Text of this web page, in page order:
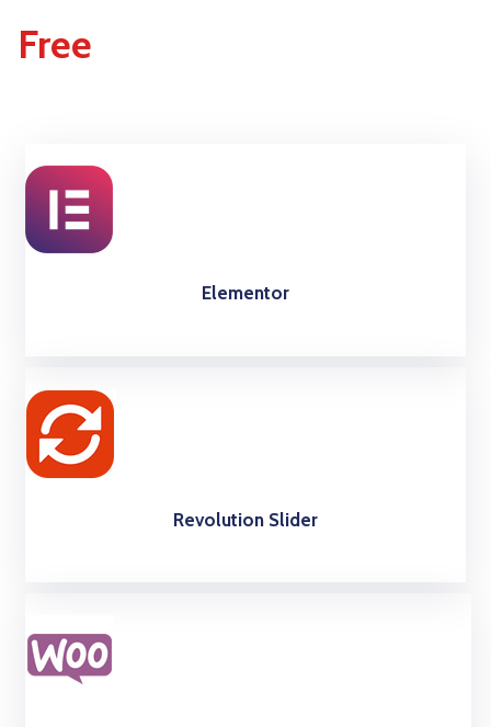
Free
Elementor
Revolution Slider